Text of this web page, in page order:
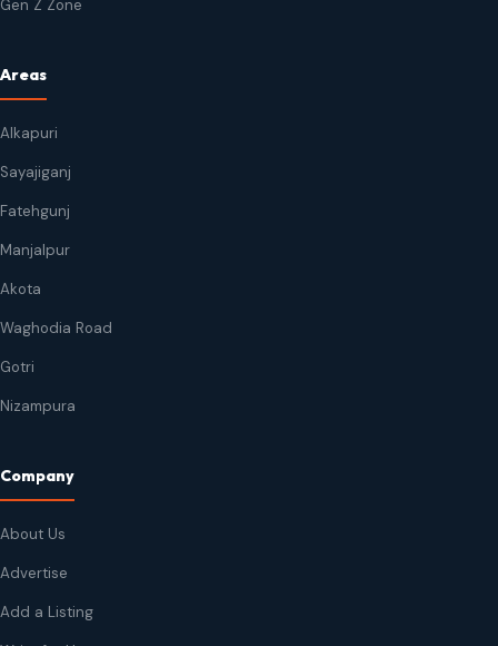
Gen Z Zone
Areas
Alkapuri
Sayajiganj
Fatehgunj
Manjalpur
Akota
Waghodia Road
Gotri
Nizampura
Company
About Us
Advertise
Add a Listing